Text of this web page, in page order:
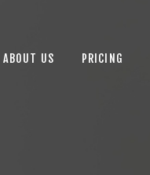
ABOUT US PRICING